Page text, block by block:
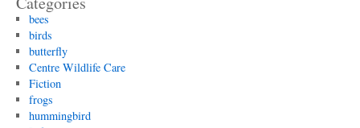
bees
birds
butterfly
Centre Wildlife Care
Fiction
frogs
hummingbird